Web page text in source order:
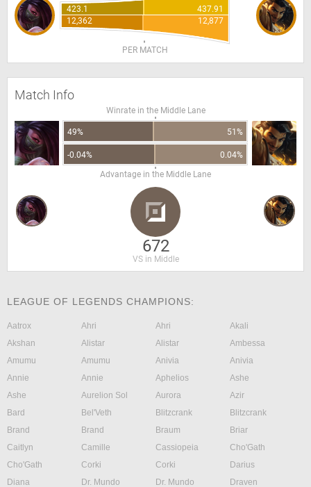
423.1
437.91
12,362
12,877
PER MATCH
Match Info
Winrate in the Middle Lane
49% 51%
-0.04%
0.04%
Advantage in the Middle Lane
672
VS in Middle
LEAGUE OF LEGENDS CHAMPIONS:
Aatrox Ahri Ahri
Akali
Akshan
Alistar Alistar
Ambessa
Amumu
Amumu Anivia
Anivia
Annie
Annie Aphelios
Ashe
Ashe
Aurelion Sol Aurora
Azir
Bard
Bel'Veth Blitzcrank
Blitzcrank
Brand
Brand Braum
Briar
Caitlyn
Camille Cassiopeia
Cho'Gath
Cho'Gath
Corki Corki
Darius
Diana
Dr. Mundo Dr. Mundo
Draven